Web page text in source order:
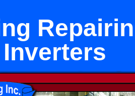
Inverters